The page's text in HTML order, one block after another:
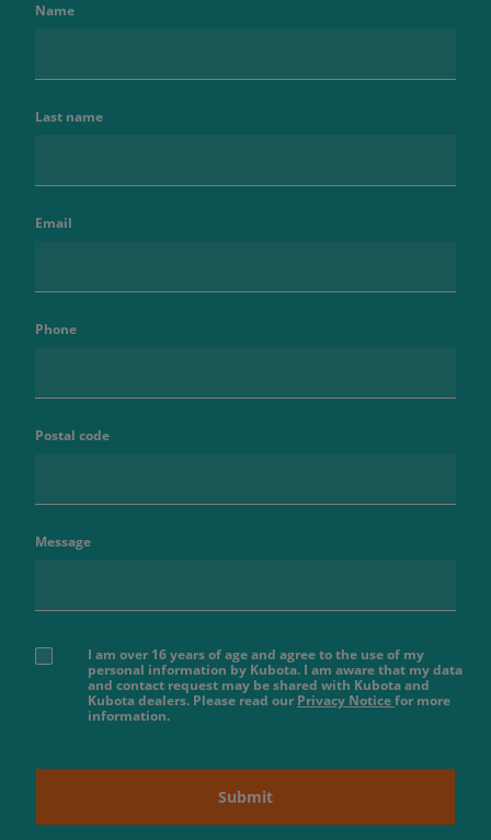
Name
Last name
Email
Phone
Postal code
Message
I am over 16 years of age and agree to the use of my
personal information by Kubota. I am aware that my data
and contact request may be shared with Kubota and
Kubota dealers. Please read our Privacy Noticefor more
information.
Submit